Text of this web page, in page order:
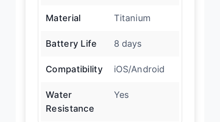
Material Titanium
Battery Life 8 days
Compatibility iOS/Android
Water
Resistance
Yes